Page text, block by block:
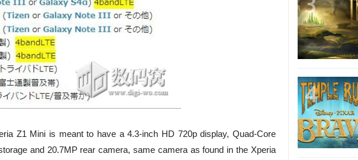
Z1 Mini is meant to have a 4.3-inch HD 720p display, Quad-Core
and 20.7MP rear camera, same camera as found in the Xperia